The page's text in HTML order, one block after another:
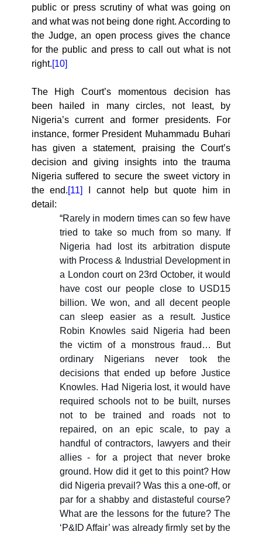
public or press scrutiny of what was going on
and what was not being done right. According to
the Judge, an open process gives the chance
for the public and press to call out what is not
right.[10]
The High Court’s momentous decision has
been hailed in many circles, not least, by
Nigeria’s current and former presidents. For
instance, former President Muhammadu Buhari
has given a statement, praising the Court’s
decision and giving insights into the trauma
Nigeria suffered to secure the sweet victory in
the end.[11]
I cannot help but quote him in
detail:
“Rarely in modern times can so few have
tried to take so much from so many. If
Nigeria had lost its arbitration dispute
with Process & Industrial Development in
a London court on 23rd October, it would
have cost our people close to USD15
billion. We won, and all decent people
can sleep easier as a result. Justice
Robin Knowles said Nigeria had been
the victim of a monstrous fraud… But
ordinary Nigerians never took the
decisions that ended up before Justice
Knowles. Had Nigeria lost, it would have
required schools not to be built, nurses
not to be trained and roads not to
repaired, on an epic scale, to pay a
handful of contractors, lawyers and their
allies - for a project that never broke
ground. How did it get to this point? How
did Nigeria prevail? Was this a one-off, or
par for a shabby and distasteful course?
What are the lessons for the future? The
‘P&ID Affair’ was already firmly set by the